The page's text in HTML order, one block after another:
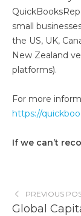
small
the US, UK,
New Zealand
platforms).
For more
https://
If we can’t
PREVIOUS
Global